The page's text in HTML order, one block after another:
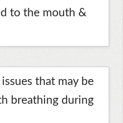
to the mouth &
that may be
breathing during